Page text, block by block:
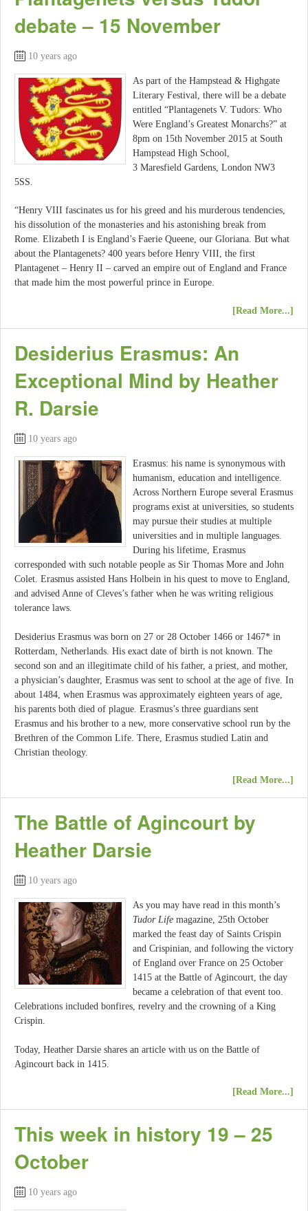
debate – 15 November
10 years ago
As part of the Hampstead & Highgate
Literary Festival, there will be a debate
entitled “Plantagenets V. Tudors: Who
Were England’s Greatest Monarchs?” at
8pm on 15th November 2015 at South
Hampstead High School,
3 Maresfield Gardens, London NW3
5SS.
“Henry VIII fascinates us for his greed and his murderous tendencies,
his dissolution of the monasteries and his astonishing break from
Rome. Elizabeth I is England’s Faerie Queene, our Gloriana. But what
about the Plantagenets? 400 years before Henry VIII, the first
Plantagenet – Henry II – carved an empire out of England and France
that made him the most powerful prince in Europe.
[Read More...]
Desiderius Erasmus: An
Exceptional Mind by Heather
R. Darsie
10 years ago
Erasmus: his name is synonymous with
humanism, education and intelligence.
Across Northern Europe several Erasmus
programs exist at universities, so students
may pursue their studies at multiple
universities and in multiple languages.
During his lifetime, Erasmus
corresponded with such notable people as Sir Thomas More and John
Colet. Erasmus assisted Hans Holbein in his quest to move to England,
and advised Anne of Cleves’s father when he was writing religious
tolerance laws.
Desiderius Erasmus was born on 27 or 28 October 1466 or 1467* in
Rotterdam, Netherlands. His exact date of birth is not known. The
second son and an illegitimate child of his father, a priest, and mother,
a physician’s daughter, Erasmus was sent to school at the age of five. In
about 1484, when Erasmus was approximately eighteen years of age,
his parents both died of plague. Erasmus’s three guardians sent
Erasmus and his brother to a new, more conservative school run by the
Brethren of the Common Life. There, Erasmus studied Latin and
Christian theology.
[Read More...]
The Battle of Agincourt by
Heather Darsie
10 years ago
As you may have read in this month’s
Tudor Life magazine, 25th October
marked the feast day of Saints Crispin
and Crispinian, and following the victory
of England over France on 25 October
1415 at the Battle of Agincourt, the day
became a celebration of that event too.
Celebrations included bonfires, revelry and the crowning of a King
Crispin.
Today, Heather Darsie shares an article with us on the Battle of
Agincourt back in 1415.
[Read More...]
This week in history 19 – 25
October
10 years ago